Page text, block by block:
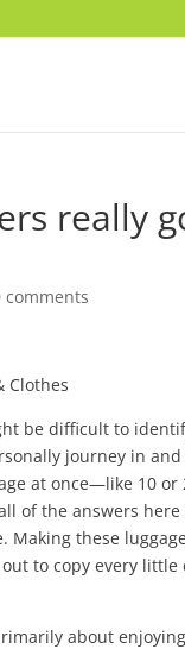
really
comments
Clothes
be difficult to
journey in
at once—like 10
of the answers
these
to copy every
about